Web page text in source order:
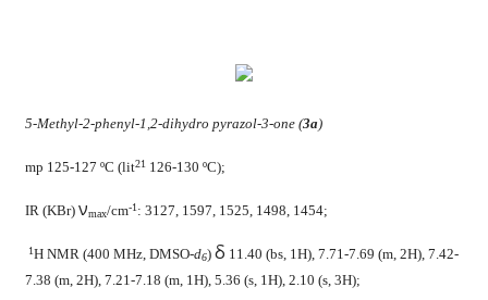
5-Methyl-2-phenyl-1,2-dihydro pyrazol-3-one (3a)
mp 125-127 ºC (lit21 126-130 ºC);
IR (KBr)νmax/cm-1 : 3127, 1597, 1525, 1498, 1454;
1H NMR (400 MHz, DMSO-d6)δ 11.40 (bs, 1H), 7.71-7.69 (m, 2H), 7.42-
7.38 (m, 2H), 7.21-7.18 (m, 1H), 5.36 (s, 1H), 2.10 (s, 3H);